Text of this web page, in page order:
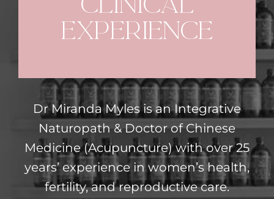
experience
Dr Miranda Myles is an Integrative
Naturopath & Doctor of Chinese
Medicine (Acupuncture) with over 25
years’ experience in women’s health,
fertility, and reproductive care.